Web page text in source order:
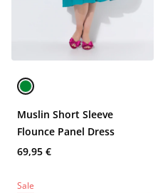
Muslin Short Sleeve
Flounce Panel Dress
69,95 €
Sale